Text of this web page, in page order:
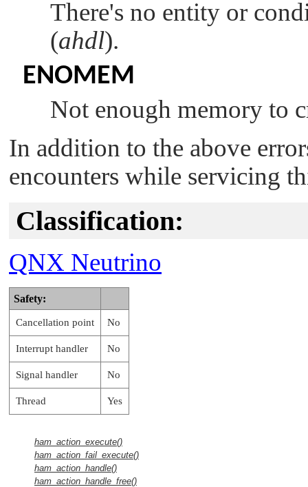
There's no entity or
(ahdl).
ENOMEM
Not enough memory to
In addition to the above
encounters while servicing
Classification:
QNX Neutrino
Safety:
Cancellation point No
Interrupt handler No
Signal handler No
Thread Yes
ham_action_execute()
ham_action_fail_execute()
ham_action_handle()
ham_action_handle_free()